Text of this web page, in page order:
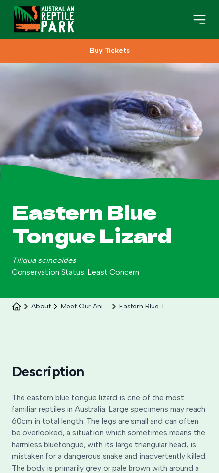
About
Gifts
Search
Buy Tickets
Eastern Blue
Tongue Lizard
Tiliqua scincoides
Conservation Status: Least Concern
About Meet Our Animals Eastern Blue Tongue Lizard
Description
The eastern blue tongue lizard is one of the most
familiar reptiles in Australia. Large specimens may reach
60cm in total length. The legs are small and can often
be overlooked, a situation which sometimes means the
harmless bluetongue, with its large triangular head, is
mistaken for a dangerous snake and inadvertently killed.
The body is primarily grey or pale brown with around a